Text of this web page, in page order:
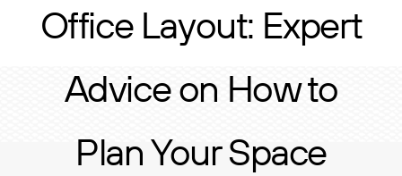
Office Layout: Expert
Advice on How to
Plan Your Space